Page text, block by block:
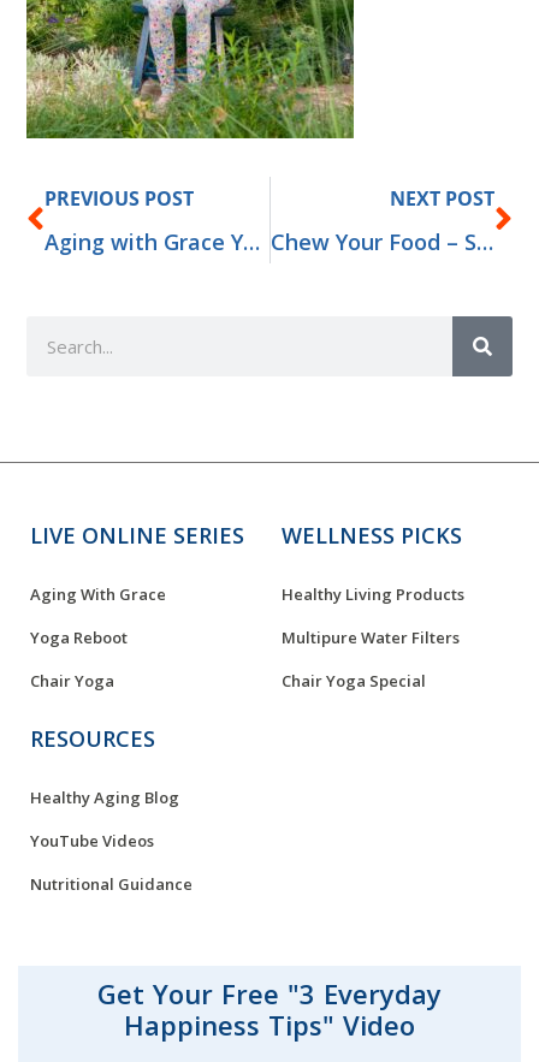
Prev
PREVIOUS POST
Aging with Grace Yoga Retreat for Adults 50+
NEXT POST
Chew Your Food – Secret to Good Health
Add Your Heading Text Here
LIVE ONLINE SERIES
Aging With Grace
Yoga Reboot
Chair Yoga
WELLNESS PICKS
Healthy Living Products
Multipure Water Filters
Chair Yoga Special
RESOURCES
Healthy Aging Blog
YouTube Videos
Nutritional Guidance
Get Your Free "3 Everyday
Happiness Tips" Video